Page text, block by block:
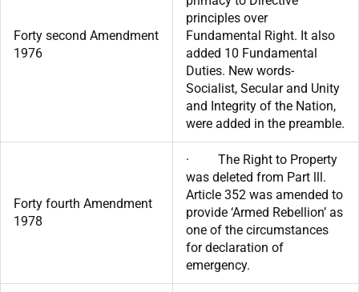
Forty second Amendment
1976
principles over
Fundamental Right. It also
added 10 Fundamental
Duties. New words-
Socialist, Secular and Unity
and Integrity of the Nation,
were added in the preamble.
Forty fourth Amendment
1978
· The Right to Property
was deleted from Part lll.
Article 352 was amended to
provide ‘Armed Rebellion’ as
one of the circumstances
for declaration of
emergency.